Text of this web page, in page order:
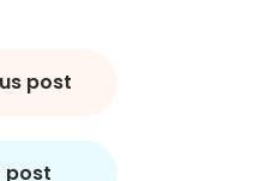
post
post